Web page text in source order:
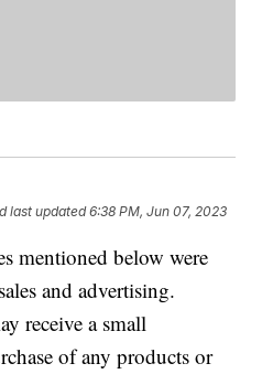
last updated 6:38 PM, Jun 07, 2023
mentioned below were
and advertising.
receive a small
of any products or